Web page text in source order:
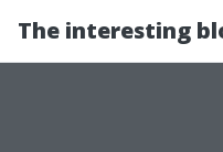
The interesting